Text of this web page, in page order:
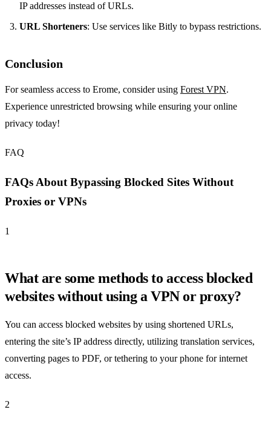
IP addresses instead of URLs.
URL Shorteners: Use services like Bitly to bypass restrictions.
Conclusion
For seamless access to Erome, consider using Forest VPN.
Experience unrestricted browsing while ensuring your online
privacy today!
FAQ
FAQs About Bypassing Blocked Sites Without
Proxies or VPNs
1
What are some methods to access blocked
websites without using a VPN or proxy?
You can access blocked websites by using shortened URLs,
entering the site’s IP address directly, utilizing translation services,
converting pages to PDF, or tethering to your phone for internet
access.
2